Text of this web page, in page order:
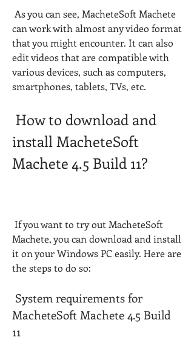
can work with almost any video format
that you might encounter. It can also
edit videos that are compatible with
various devices, such as computers,
smartphones, tablets, TVs, etc.
install MacheteSoft
Machete 4.5 Build 11?
Machete, you can download and install
it on your Windows PC easily. Here are
the steps to do so:
MacheteSoft Machete 4.5 Build
11